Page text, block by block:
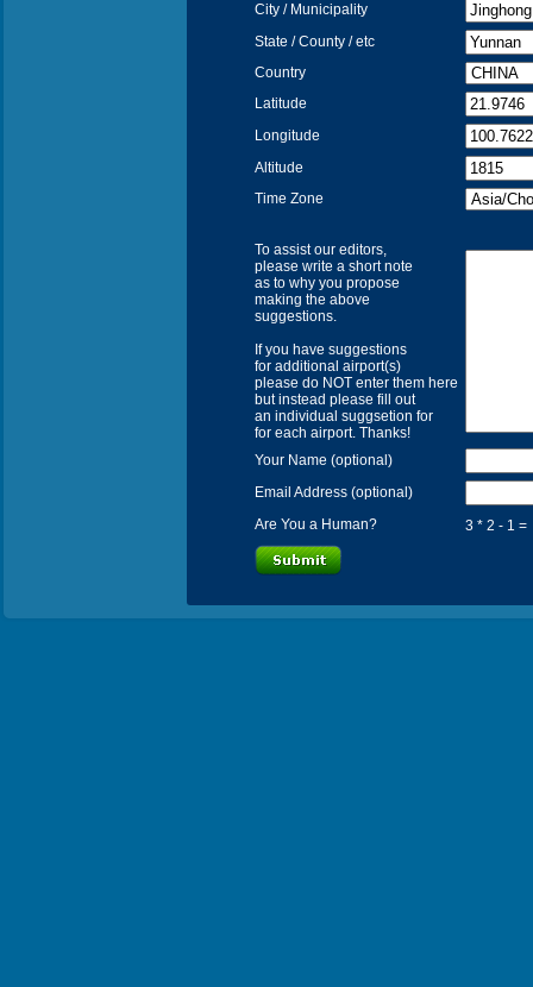
City / Municipality
State / County / etc
Country
Latitude
Longitude
Altitude
Time Zone
To assist our editors,
please write a short note
as to why you propose
making the above
suggestions.
If you have suggestions
for additional airport(s)
please do NOT enter them here
but instead please fill out
an individual suggsetion for
for each airport. Thanks!
Your Name (optional)
Email Address (optional)
Are You a Human?
3 * 2 - 1 =